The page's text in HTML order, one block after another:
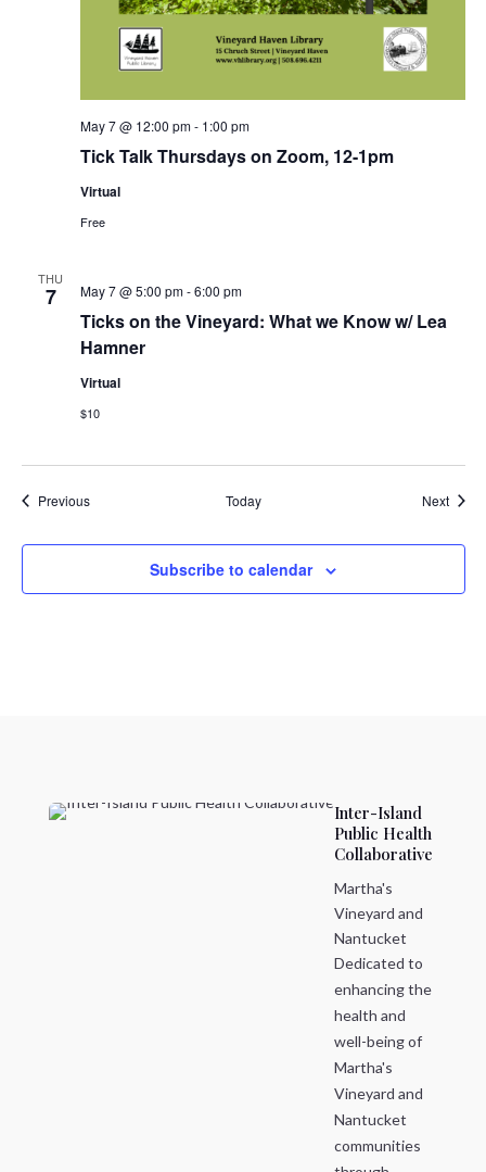
Tick Talk Thursdays on Zoom, 12-1pm
May 7 @ 12:00 pm- 1:00 pm
Virtual
Free
THU
7
Ticks on the Vineyard: What we Know w/ Lea
Hamner
May 7 @ 5:00 pm-6:00 pm
Virtual
$10
PreviousEvents Today Next
Subscribe to calendar
Inter-Island
Public Health
Collaborative
Martha's
Vineyard and
Nantucket
Dedicated to
enhancing the
health and
well-being of
Martha's
Vineyard and
Nantucket
communities